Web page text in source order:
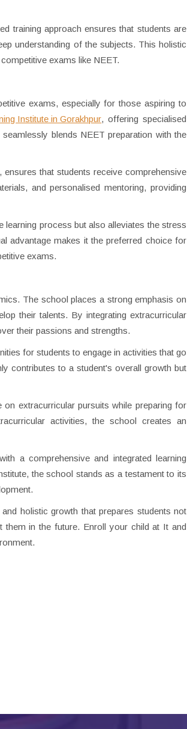
training approach ensures that students are
understanding of the subjects. This holistic
exams like NEET.
exams, especially for those aspiring to
Institute in Gorakhpur, offering specialised
blends NEET preparation with the
that students receive comprehensive
and personalised mentoring, providing
process but also alleviates the stress
advantage makes it the preferred choice for
exams.
The school places a strong emphasis on
their talents. By integrating extracurricular
their passions and strengths.
for students to engage in activities that go
contributes to a student's overall growth but
extracurricular pursuits while preparing for
activities, the school creates an
a comprehensive and integrated learning
the school stands as a testament to its
holistic growth that prepares students not
them in the future. Enroll your child at It and